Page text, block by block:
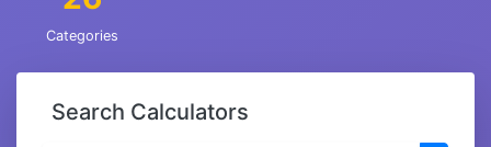
Categories
Search Calculators